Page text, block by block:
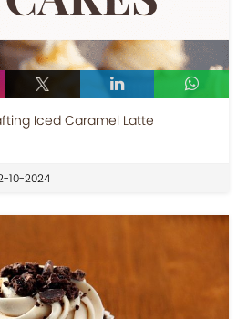
Iced Caramel Latte
10-2024